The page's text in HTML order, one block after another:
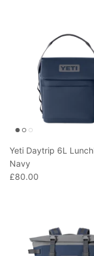
Underwear
Sports Bras
Swimwear
T-Shirts & Vests
Speed Ropes
Towels &
Training Diaries
Weighted Vests
Wrist Wraps &
Yeti Daytrip 6L
Navy
£80.00